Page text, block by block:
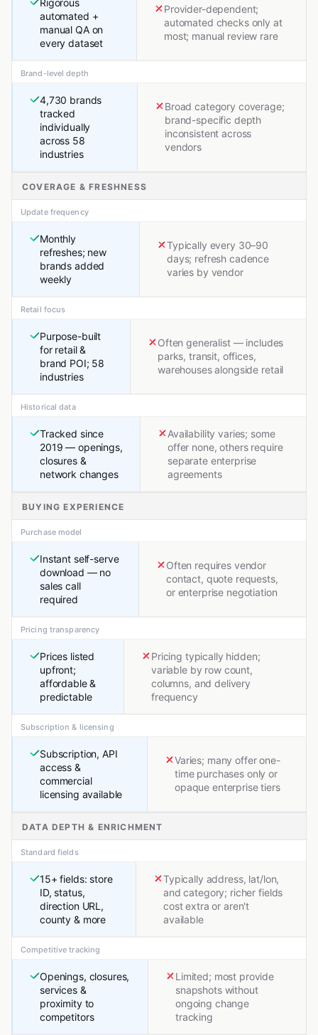
Rigorous
automated +
manual QA on
every dataset
Provider-dependent;
automated checks only at
most; manual review rare
Brand-level depth
4,730 brands
tracked
individually
across 58
industries
Broad category coverage;
brand-specific depth
inconsistent across
vendors
COVERAGE & FRESHNESS
Update frequency
Monthly
refreshes; new
brands added
weekly
Typically every 30–90
days; refresh cadence
varies by vendor
Retail focus
Purpose-built
for retail &
brand POI; 58
industries
Often generalist — includes
parks, transit, offices,
warehouses alongside retail
Historical data
Tracked since
2019 — openings,
closures &
network changes
Availability varies; some
offer none, others require
separate enterprise
agreements
BUYING EXPERIENCE
Purchase model
Instant self-serve
download — no
sales call
required
Often requires vendor
contact, quote requests,
or enterprise negotiation
Pricing transparency
Prices listed
upfront;
affordable &
predictable
Pricing typically hidden;
variable by row count,
columns, and delivery
frequency
Subscription & licensing
Subscription, API
access &
commercial
licensing available
Varies; many offer one-
time purchases only or
opaque enterprise tiers
DATA DEPTH & ENRICHMENT
Standard fields
15+ fields: store
ID, status,
direction URL,
county & more
Typically address, lat/lon,
and category; richer fields
cost extra or aren't
available
Competitive tracking
Openings, closures,
services &
proximity to
competitors
Limited; most provide
snapshots without
ongoing change
tracking